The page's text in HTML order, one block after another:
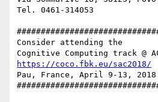
Tel. 0461-314053
Consider attending the
https://coco.fbk.eu/sac2018/
Pau, France, April 9-13, 2018